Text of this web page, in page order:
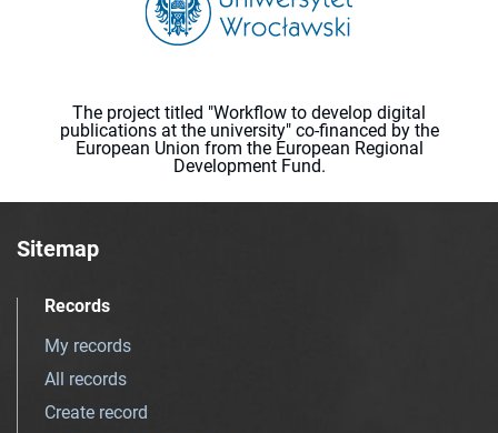
The project titled "Workflow to develop digital
publications at the university" co-financed by the
European Union from the European Regional
Development Fund.
Sitemap
Records
My records
All records
Create record